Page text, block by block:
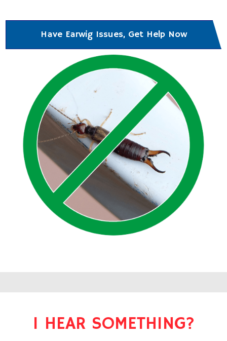
Have Earwig Issues, Get Help Now
I HEAR SOMETHING?